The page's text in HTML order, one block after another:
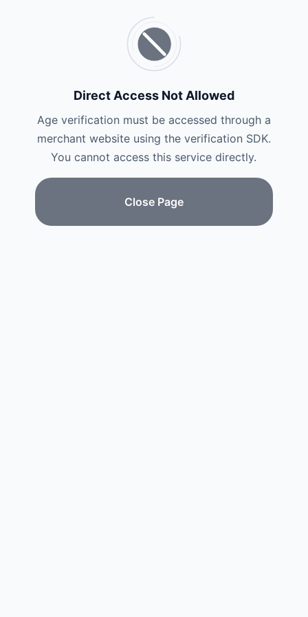
Direct Access Not Allowed
Age verification must be accessed through a
merchant website using the verification SDK.
You cannot access this service directly.
Close Page